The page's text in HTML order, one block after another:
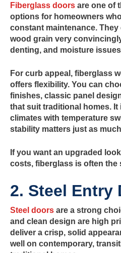
Fiberglass doors are one of
options for homeowners
constant maintenance.
wood grain very
denting, and moisture
For curb appeal, fiberglass
offers flexibility. You can
finishes, classic panel
that suit traditional homes. It
climates with temperature
stability matters just as
If you want an upgraded
costs, fiberglass is often the
2. Steel Entry
Steel doors are a strong
and clean design are high
deliver a crisp, solid
well on contemporary,